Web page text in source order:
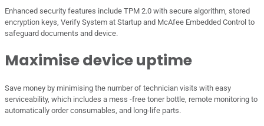
Enhanced security features include TPM 2.0 with secure algorithm, stored
encryption keys, Verify System at Startup and McAfee Embedded Control to
safeguard documents and device.
Maximise device uptime
Save money by minimising the number of technician visits with easy
serviceability, which includes a mess -free toner bottle, remote monitoring to
automatically order consumables, and long-life parts.